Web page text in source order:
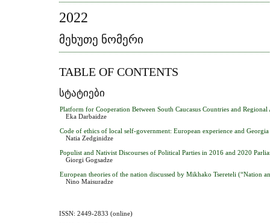
2022
ᲛᲔᲮᲣᲗᲔ ᲜᲝᲛᲔᲠᲘ
TABLE OF CONTENTS
ᲡᲢᲐᲢᲘᲔᲑᲘ
Platform for Cooperation Between South Caucasus Countries and Regional
Eka Darbaidze
Code of ethics of local self-government: European experience and Georgia
Natia Zedginidze
Populist and Nativist Discourses of Political Parties in 2016 and 2020
Giorgi Gogsadze
European theories of the nation discussed by Mikhako Tsereteli (“Nation
Nino Maisuradze
ISSN: 2449-2833 (online)